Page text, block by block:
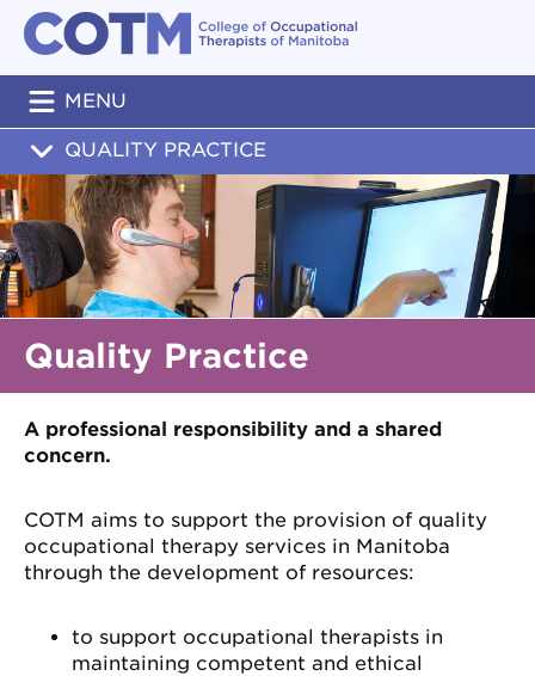
MENU
QUALITY PRACTICE
Quality Practice
A professional responsibility and a shared
concern.
COTM aims to support the provision of quality
occupational therapy services in Manitoba
through the development of resources:
to support occupational therapists in
maintaining competent and ethical